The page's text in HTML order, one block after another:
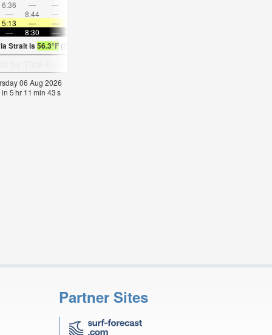
6:36 — —
— 8:44 —
5:13 — —
— 8:30 —
Strait is56.3°F (Statistics for 06 Aug 1981-2005 – mean:
06 Aug 2026
in 5hr 11 min 43s
Partner Sites